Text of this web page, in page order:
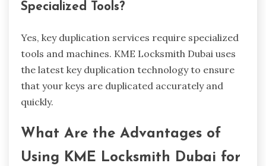
Specialized Tools?
Yes, key duplication services require specialized
tools and machines. KME Locksmith Dubai uses
the latest key duplication technology to ensure
that your keys are duplicated accurately and
quickly.
What Are the Advantages of
Using KME Locksmith Dubai for